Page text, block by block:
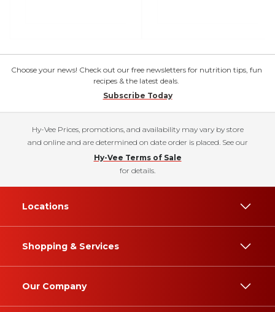
Choose your news! Check out our free newsletters for nutrition tips, fun
recipes & the latest deals.
Subscribe Today
Hy-Vee Prices, promotions, and availability may vary by store
and online and are determined on date order is placed. See our
Hy-Vee Terms of Sale
for details.
Locations
Shopping & Services
Our Company